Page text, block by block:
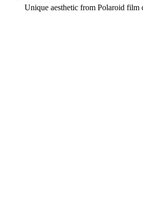
Unique aesthetic from Polaroid film